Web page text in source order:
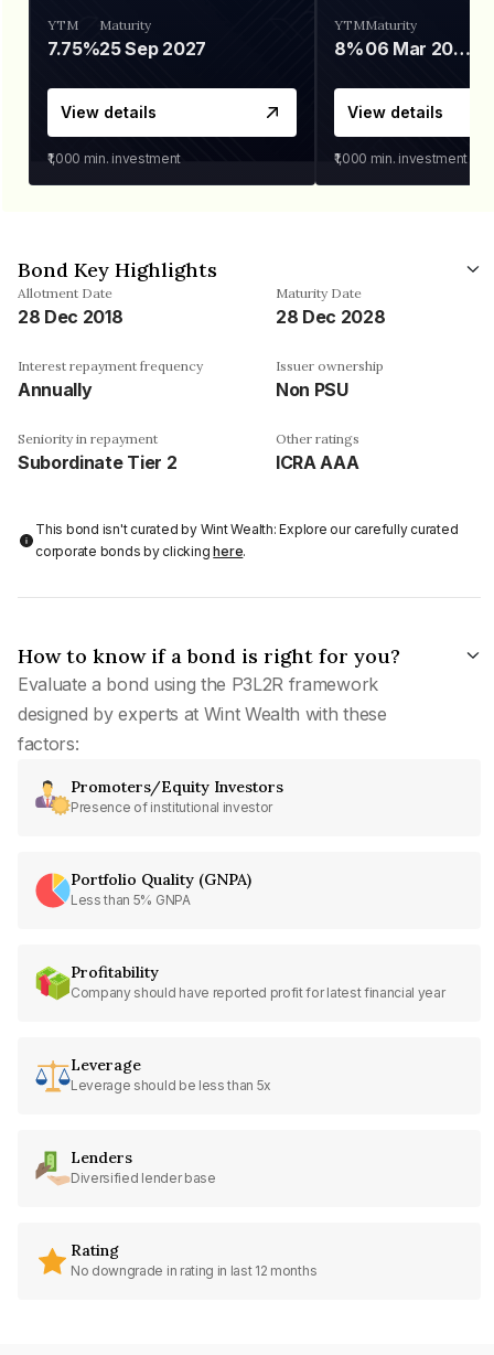
YTM
7.75%
Maturity
25 Sep 2027
View details
₹1,000 min. investment
YTM
8%
Maturity
06 Mar 2028
View details
₹1,000 min. investment
Bond Key Highlights
Allotment Date
28 Dec 2018
Maturity Date
28 Dec 2028
Interest repayment frequency
Annually
Issuer ownership
Non PSU
Seniority in repayment
Subordinate Tier 2
Other ratings
ICRA AAA
This bond isn't curated by Wint Wealth: Explore our carefully curated
corporate bonds by clickinghere.
How to know if a bond is right for you?
Evaluate a bond using the P3L2R framework
designed by experts at Wint Wealth with these
factors:
Promoters/Equity Investors
Presence of institutional investor
Portfolio Quality (GNPA)
Less than 5% GNPA
Profitability
Company should have reported profit for latest financial year
Leverage
Leverage should be less than 5x
Lenders
Diversified lender base
Rating
No downgrade in rating in last 12 months